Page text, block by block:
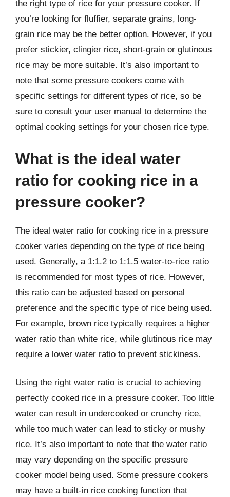
the right type of rice for your pressure cooker. If
you’re looking for fluffier, separate grains, long-
grain rice may be the better option. However, if you
prefer stickier, clingier rice, short-grain or glutinous
rice may be more suitable. It’s also important to
note that some pressure cookers come with
specific settings for different types of rice, so be
sure to consult your user manual to determine the
optimal cooking settings for your chosen rice type.
What is the ideal water
ratio for cooking rice in a
pressure cooker?
The ideal water ratio for cooking rice in a pressure
cooker varies depending on the type of rice being
used. Generally, a 1:1.2 to 1:1.5 water-to-rice ratio
is recommended for most types of rice. However,
this ratio can be adjusted based on personal
preference and the specific type of rice being used.
For example, brown rice typically requires a higher
water ratio than white rice, while glutinous rice may
require a lower water ratio to prevent stickiness.
Using the right water ratio is crucial to achieving
perfectly cooked rice in a pressure cooker. Too little
water can result in undercooked or crunchy rice,
while too much water can lead to sticky or mushy
rice. It’s also important to note that the water ratio
may vary depending on the specific pressure
cooker model being used. Some pressure cookers
may have a built-in rice cooking function that